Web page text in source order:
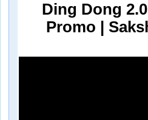
Ding Dong
Promo |